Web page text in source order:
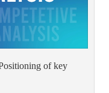
of key